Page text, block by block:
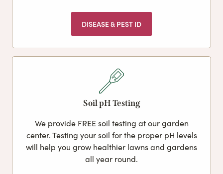
DISEASE & PEST ID
Soil pH Testing
We provide FREE soil testing at our garden
center. Testing your soil for the proper pH levels
will help you grow healthier lawns and gardens
all year round.